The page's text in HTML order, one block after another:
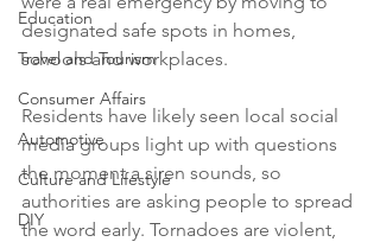
Education
Travel and Tourism
Consumer Affairs
Automotive
Culture and Lifestyle
DIY
designated safe spots in homes,
schools and workplaces.
Residents have likely seen local social
media groups light up with questions
the moment a siren sounds, so
authorities are asking people to spread
the word early. Tornadoes are violent,